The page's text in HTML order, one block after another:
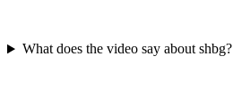
What does the video say about shbg?